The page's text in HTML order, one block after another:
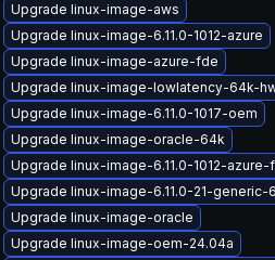
Upgrade linux-image-aws
Upgrade linux-image-6.11.0-1012-azure
Upgrade linux-image-azure-fde
Upgrade linux-image-lowlatency-64k-
Upgrade linux-image-6.11.0-1017-oem
Upgrade linux-image-oracle-64k
Upgrade linux-image-6.11.0-1012-azure-
Upgrade linux-image-6.11.0-21-generic-
Upgrade linux-image-oracle
Upgrade linux-image-oem-24.04a